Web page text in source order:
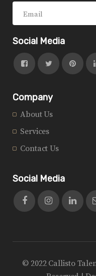
Social Media
Company
About Us
Services
Contact Us
Social Media
© 2022 Callisto